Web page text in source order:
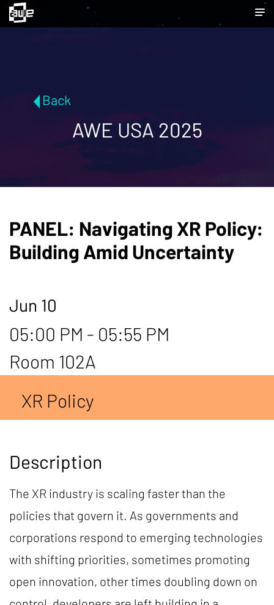
Back
AWE USA 2025
PANEL: Navigating XR Policy:
Building Amid Uncertainty
Jun 10
05:00 PM - 05:55 PM
Room 102A
XR Policy
Description
The XR industry is scaling faster than the
policies that govern it. As governments and
corporations respond to emerging technologies
with shifting priorities, sometimes promoting
open innovation, other times doubling down on